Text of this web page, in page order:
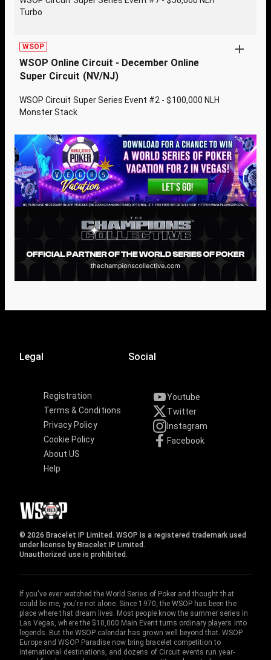
Turbo
WSOP
WSOP Online Circuit - December Online
Super Circuit (NV/NJ)
WSOP Circuit Super Series Event #2 - $100,000 NLH
Monster Stack
Legal
Registration
Terms & Conditions
Privacy Policy
Cookie Policy
About US
Help
Social
Youtube
Twitter
Instagram
Facebook
© 2026 Bracelet IP Limited. WSOP is a registered trademark used
under license by Bracelet IP Limited.
Unauthorized use is prohibited.
If you've ever watched the World Series of Poker and thought that
could be me, you're not alone. Since 1970, the WSOP has been the
place where that dream lives. Most people know the summer series in
Las Vegas, where the $10,000 Main Event turns ordinary players into
legends. But the WSOP calendar has grown well beyond that. WSOP
Europe and WSOP Paradise now bring bracelet competition to
international destinations, and dozens of Circuit events run year-